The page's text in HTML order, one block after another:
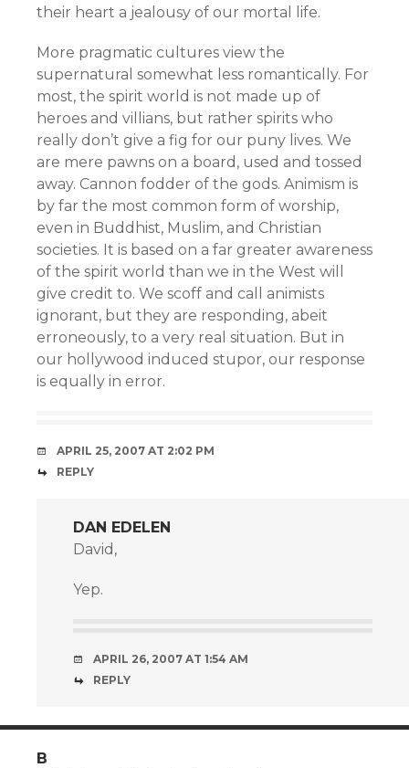
their heart a jealousy of our mortal life.
More pragmatic cultures view the
supernatural somewhat less romantically. For
most, the spirit world is not made up of
heroes and villians, but rather spirits who
really don’t give a fig for our puny lives. We
are mere pawns on a board, used and tossed
away. Cannon fodder of the gods. Animism is
by far the most common form of worship,
even in Buddhist, Muslim, and Christian
societies. It is based on a far greater awareness
of the spirit world than we in the West will
give credit to. We scoff and call animists
ignorant, but they are responding, abeit
erroneously, to a very real situation. But in
our hollywood induced stupor, our response
is equally in error.
APRIL 25, 2007 AT 2:02 PM
REPLY
DAN EDELEN
David,
Yep.
APRIL 26, 2007 AT 1:54 AM
REPLY
B